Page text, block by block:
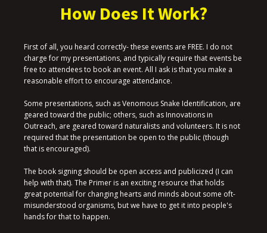
How Does It Work?
First of all, you heard correctly- these events are FREE. I do not
charge for my presentations, and typically require that events be
free to attendees to book an event. All I ask is that you make a
reasonable effort to encourage attendance.
Some presentations, such as Venomous Snake Identification, are
geared toward the public; others, such as Innovations in
Outreach, are geared toward naturalists and volunteers. It is not
required that the presentation be open to the public (though
that is encouraged).
The book signing should be open access and publicized (I can
help with that). The Primer is an exciting resource that holds
great potential for changing hearts and minds about some oft-
misunderstood organisms, but we have to get it into people's
hands for that to happen.